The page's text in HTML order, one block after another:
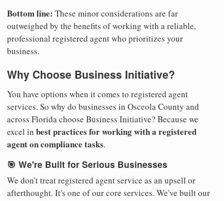
Bottom line: These minor considerations are far
outweighed by the benefits of working with a reliable,
professional registered agent who prioritizes your
business.
Why Choose Business Initiative?
You have options when it comes to registered agent
services. So why do businesses in Osceola County and
across Florida choose Business Initiative? Because we
excel in best practices for working with a registered
agent on compliance tasks.
🎯 We're Built for Serious Businesses
We don't treat registered agent service as an upsell or
afterthought. It's one of our core services. We've built our